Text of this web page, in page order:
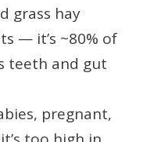
grass hay
— it’s ~80% of
teeth and gut
pregnant,